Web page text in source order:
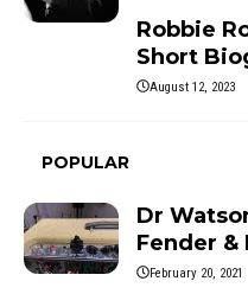
Robbie
Short
August 12, 2023
POPULAR
Dr
Fender &
February 20, 2021